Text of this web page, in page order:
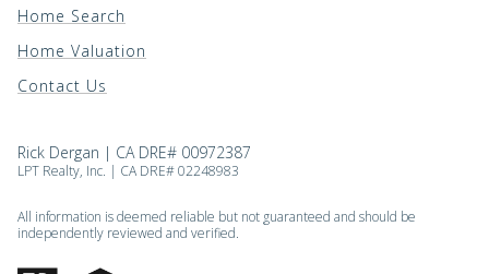
Home Search
Home Valuation
Contact Us
Rick Dergan | CA DRE# 00972387
LPT Realty, Inc. | CA DRE# 02248983
All information is deemed reliable but not guaranteed and should be
independently reviewed and verified.